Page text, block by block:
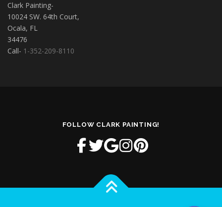
Clark Painting-
10024 SW. 64th Court,
Ocala, FL
34476
Call- 1-352-209-8110
FOLLOW CLARK PAINTING!